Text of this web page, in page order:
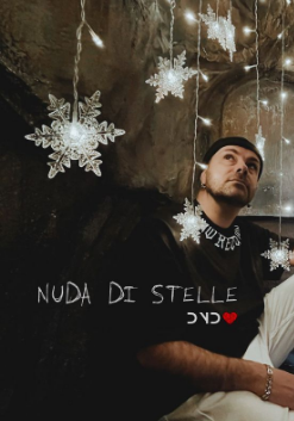
You're all set!
03:52